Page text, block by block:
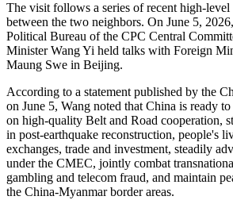
The visit follows a series of recent high-
between the two neighbors. On June 5,
Political Bureau of the CPC Central
Minister Wang Yi held talks with Foreign
Maung Swe in Beijing.
According to a statement published by the
on June 5, Wang noted that China is ready
on high-quality Belt and Road cooperation,
in post-earthquake reconstruction, people's
exchanges, trade and investment, steadily
under the CMEC, jointly combat
gambling and telecom fraud, and maintain
the China-Myanmar border areas.